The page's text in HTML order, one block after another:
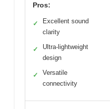
Pros:
✓
Excellent sound
clarity
✓
Ultra-lightweight
design
✓
Versatile
connectivity